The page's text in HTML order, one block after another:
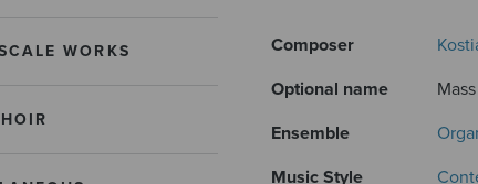
WORKS Composer
Optional name
Ensemble
Music Style